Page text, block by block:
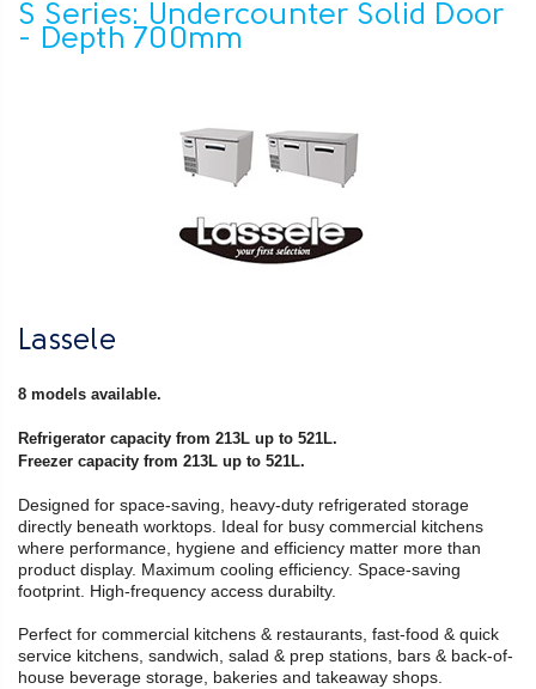
S Series: Undercounter Solid Door
- Depth 700mm
Lassele
8 models available.
Refrigerator capacity from 213L up to 521L.
Freezer capacity from 213L up to 521L.
Designed for space-saving, heavy-duty refrigerated storage
directly beneath worktops. Ideal for busy commercial kitchens
where performance, hygiene and efficiency matter more than
product display. Maximum cooling efficiency. Space-saving
footprint. High-frequency access durabilty.
Perfect for commercial kitchens & restaurants, fast-food & quick
service kitchens, sandwich, salad & prep stations, bars & back-of-
house beverage storage, bakeries and takeaway shops.